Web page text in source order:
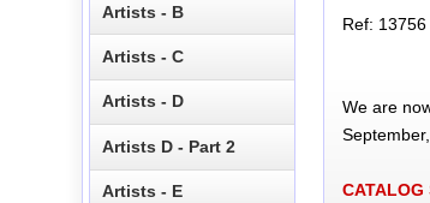
Ref: 13756
We are
CATALOG
Artists - B
Artists - C
Artists - D
Artists D - Part 2
Artists - E